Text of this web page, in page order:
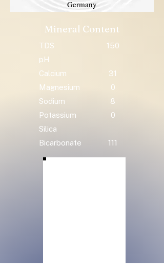
Germany
Mineral Content
TDS
150
pH
Calcium
31
Magnesium
0
Sodium
8
Potassium
0
Silica
Bicarbonate
111